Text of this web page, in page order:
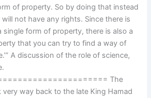
of property. So by doing that instead
not have any rights. Since there is
single form of property, there is also a
that you can try to find a way of
A discussion of the role of science,
The
very way back to the late King Hamad